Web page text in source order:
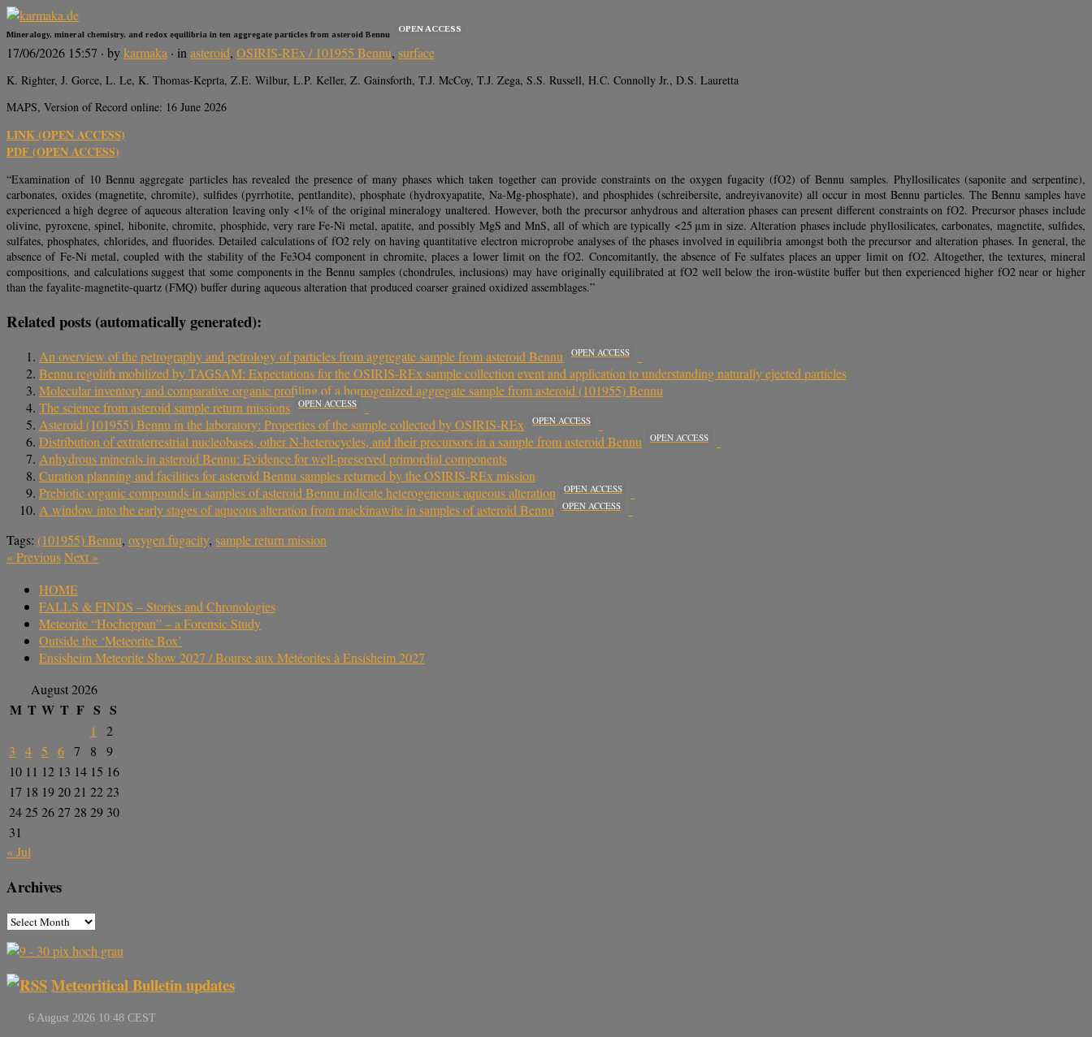
Mineralogy, mineral chemistry, and redox equilibria in ten aggregate particles from asteroid Bennu
OPEN ACCESS
17/06/2026 15:57 · bykarmaka · inasteroid, OSIRIS-REx / 101955 Bennu, surface
K. Righter, J. Gorce, L. Le, K. Thomas-Keprta, Z.E. Wilbur, L.P. Keller, Z. Gainsforth, T.J. McCoy, T.J. Zega, S.S. Russell, H.C. Connolly Jr., D.S. Lauretta
MAPS, Version of Record online: 16 June 2026
LINK (OPEN ACCESS)
PDF (OPEN ACCESS)
“Examination of 10 Bennu aggregate particles has revealed the presence of many phases which taken together can provide constraints on the oxygen fugacity (fO2) of Bennu samples. Phyllosilicates (saponite and serpentine),
carbonates, oxides (magnetite, chromite), sulfides (pyrrhotite, pentlandite), phosphate (hydroxyapatite, Na-Mg-phosphate), and phosphides (schreibersite, andreyivanovite) all occur in most Bennu particles. The Bennu samples have
experienced a high degree of aqueous alteration leaving only <1% of the original mineralogy unaltered. However, both the precursor anhydrous and alteration phases can present different constraints on fO2. Precursor phases include
olivine, pyroxene, spinel, hibonite, chromite, phosphide, very rare Fe-Ni metal, apatite, and possibly MgS and MnS, all of which are typically <25 μm in size. Alteration phases include phyllosilicates, carbonates, magnetite, sulfides,
sulfates, phosphates, chlorides, and fluorides. Detailed calculations of fO2 rely on having quantitative electron microprobe analyses of the phases involved in equilibria amongst both the precursor and alteration phases. In general, the
absence of Fe-Ni metal, coupled with the stability of the Fe3O4 component in chromite, places a lower limit on the fO2. Concomitantly, the absence of Fe sulfates places an upper limit on fO2. Altogether, the textures, mineral
compositions, and calculations suggest that some components in the Bennu samples (chondrules, inclusions) may have originally equilibrated at fO2 well below the iron-wüstite buffer but then experienced higher fO2 near or higher
than the fayalite-magnetite-quartz (FMQ) buffer during aqueous alteration that produced coarser grained oxidized assemblages.”
Related posts (automatically generated):
An overview of the petrography and petrology of particles from aggregate sample from asteroid Bennu OPEN ACCESS
Bennu regolith mobilized by TAGSAM: Expectations for the OSIRIS-REx sample collection event and application to understanding naturally ejected particles
Molecular inventory and comparative organic profiling of a homogenized aggregate sample from asteroid (101955) Bennu
The science from asteroid sample return missions
OPEN ACCESS
Asteroid (101955) Bennu in the laboratory: Properties of the sample collected by OSIRIS-REx OPEN ACCESS
Distribution of extraterrestrial nucleobases, other N-heterocycles, and their precursors in a sample from asteroid Bennu OPEN ACCESS
Anhydrous minerals in asteroid Bennu: Evidence for well-preserved primordial components
Curation planning and facilities for asteroid Bennu samples returned by the OSIRIS-REx mission
Prebiotic organic compounds in samples of asteroid Bennu indicate heterogeneous aqueous alteration
OPEN ACCESS
A window into the early stages of aqueous alteration from mackinawite in samples of asteroid Bennu OPEN ACCESS
Tags: (101955) Bennu, oxygen fugacity, sample return mission
«PreviousNext »
HOME
FALLS & FINDS – Stories and Chronologies
Meteorite “Hocheppan” – a Forensic Study
Outside the ‘Meteorite Box’
Ensisheim Meteorite Show 2027 / Bourse aux Météorites à Ensisheim 2027
August 2026
M T W T F S S
1
2
3
4 5 6 7 8
9
10 11 12 13 14 15 16
17 18 192021 2223
2425 2627 28 29 30
31
« Jul
Archives
Meteoritical Bulletin updates